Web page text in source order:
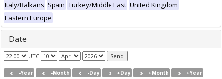
Italy/Balkans Spain Turkey/Middle East United Kingdom
Eastern Europe
Date
UTC
-Year -Month -Day +Day +Month +Year